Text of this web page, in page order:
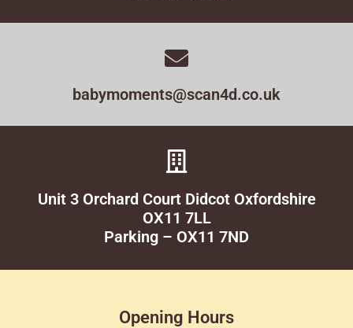
babymoments@scan4d.co.uk
Unit 3 Orchard Court Didcot Oxfordshire
OX11 7LL
Parking – OX11 7ND
Opening Hours